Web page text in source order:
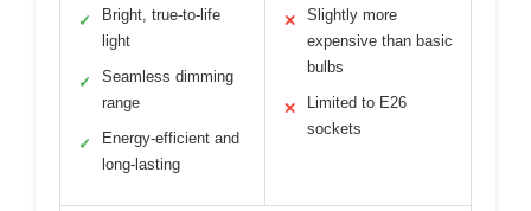
✓
Bright, true-to-life
light
✓
Seamless dimming
range
✓
Energy-efficient and
long-lasting
✕
Slightly more
expensive than basic
bulbs
✕
Limited to E26
sockets